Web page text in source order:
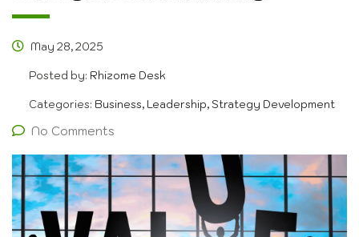
May 28, 2025
Posted by: Rhizome Desk
Categories: Business, Leadership, Strategy Development
No Comments